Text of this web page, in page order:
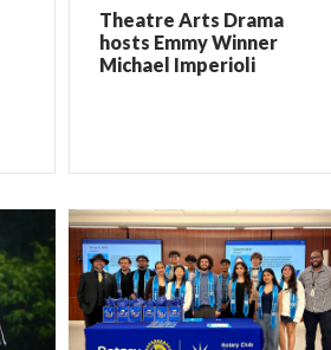
Theatre Arts Drama
hosts Emmy Winner
Michael Imperioli